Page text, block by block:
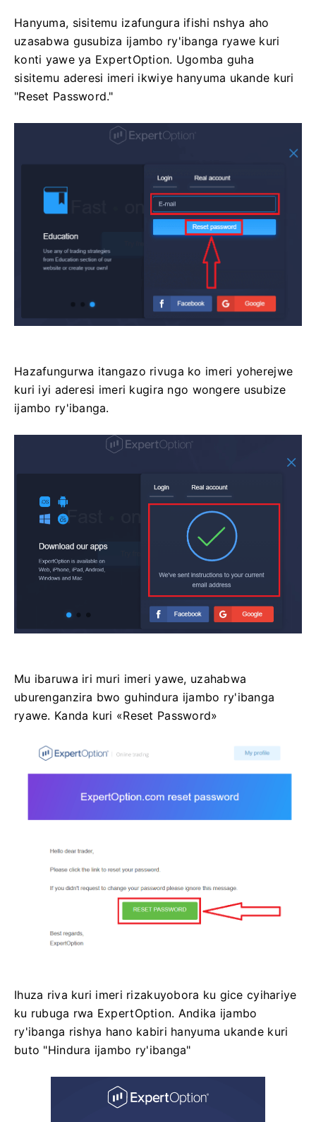
Hanyuma, sisitemu izafungura ifishi nshya aho
uzasabwa gusubiza ijambo ry'ibanga ryawe kuri
konti yawe ya ExpertOption. Ugomba guha
sisitemu aderesi imeri ikwiye hanyuma ukande kuri
"Reset Password."
Hazafungurwa itangazo rivuga ko imeri yoherejwe
kuri iyi aderesi imeri kugira ngo wongere usubize
ijambo ry'ibanga.
Mu ibaruwa iri muri imeri yawe, uzahabwa
uburenganzira bwo guhindura ijambo ry'ibanga
ryawe. Kanda kuri «Reset Password»
Ihuza riva kuri imeri rizakuyobora ku gice cyihariye
ku rubuga rwa ExpertOption. Andika ijambo
ry'ibanga rishya hano kabiri hanyuma ukande kuri
buto "Hindura ijambo ry'ibanga"